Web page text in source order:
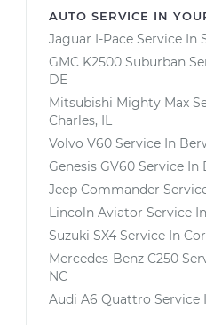
AUTO SERVICE IN
Jaguar I-Pace Service In
GMC K2500 Suburban
DE
Mitsubishi Mighty Max
Charles, IL
Volvo V60 Service In
Genesis GV60 Service In
Jeep Commander
Lincoln Aviator Service In
Suzuki SX4 Service In
Mercedes-Benz C250
NC
Audi A6 Quattro Service